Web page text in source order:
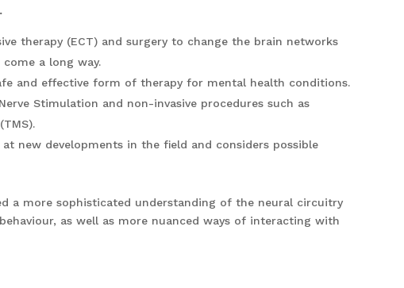
therapy (ECT) and surgery to change the brain networks
a long way.
and effective form of therapy for mental health conditions.
Stimulation and non-invasive procedures such as
new developments in the field and considers possible
a more sophisticated understanding of the neural circuitry
as well as more nuanced ways of interacting with